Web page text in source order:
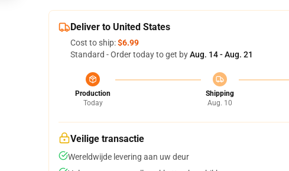
Deliver to United States
Cost to ship:$6.99
Standard - Order today to get byAug. 14 - Aug. 21
Production
Today
Shipping
Aug. 10
Veilige transactie
Wereldwijde levering aan uw deur